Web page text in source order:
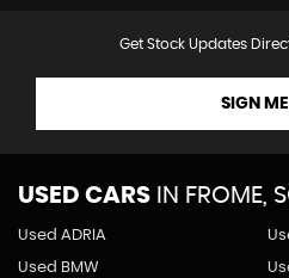
Get Stock Updates
SIGN
USED CARS IN FROME,
Used ADRIA
Used BMW